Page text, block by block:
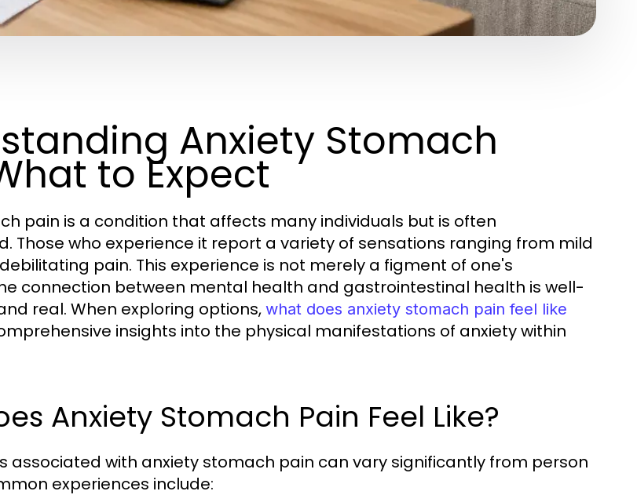
Anxiety Stomach
to Expect
pain is a condition that affects many individuals but is often
Those who experience it report a variety of sensations ranging from mild
pain. This experience is not merely a figment of one's
connection between mental health and gastrointestinal health is well-
real. When exploring options, what does anxiety stomach pain feel like
insights into the physical manifestations of anxiety within
Anxiety Stomach Pain Feel Like?
associated with anxiety stomach pain can vary significantly from person
experiences include: